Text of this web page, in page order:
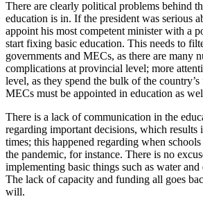
There are clearly political problems behind
education is in. If the president was serious
appoint his most competent minister with a
start fixing basic education. This needs to
governments and MECs, as there are many
complications at provincial level; more
level, as they spend the bulk of the
MECs must be appointed in education as
There is a lack of communication in the
regarding important decisions, which results
times; this happened regarding when
the pandemic, for instance. There is no
implementing basic things such as water
The lack of capacity and funding all goes
will.